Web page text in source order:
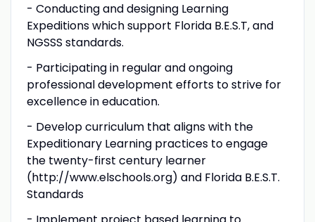
- Conducting and designing Learning
Expeditions which support Florida B.E.S.T, and
NGSSS standards.
- Participating in regular and ongoing
professional development efforts to strive for
excellence in education.
- Develop curriculum that aligns with the
Expeditionary Learning practices to engage
the twenty-first century learner
(http://www.elschools.org) and Florida B.E.S.T.
Standards